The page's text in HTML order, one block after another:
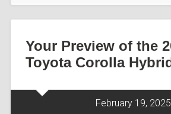
Your Preview of the
Toyota Corolla
February 19, 2025